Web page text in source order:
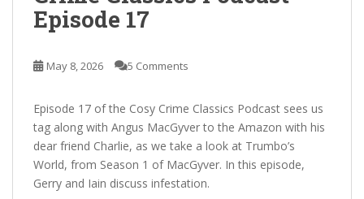
Episode 17
May 8, 2026 5 Comments
Episode 17 of the Cosy Crime Classics Podcast sees us
tag along with Angus MacGyver to the Amazon with his
dear friend Charlie, as we take a look at Trumbo’s
World, from Season 1 of MacGyver. In this episode,
Gerry and Iain discuss infestation.